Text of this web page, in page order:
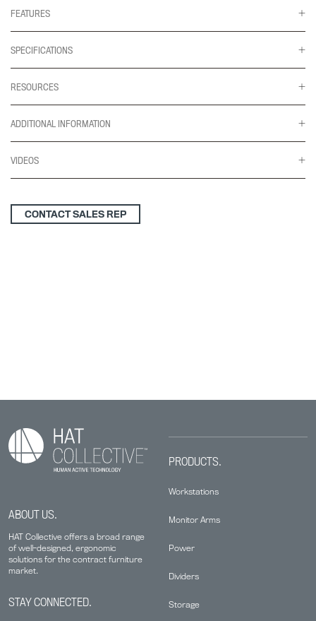
FEATURES
SPECIFICATIONS
RESOURCES
ADDITIONAL INFORMATION
VIDEOS
CONTACT SALES REP
ABOUT US.
HAT Collective offers a broad range
of well-designed, ergonomic
solutions for the contract furniture
market.
PRODUCTS.
Workstations
Monitor Arms
Power
Dividers
Storage
STAY CONNECTED.